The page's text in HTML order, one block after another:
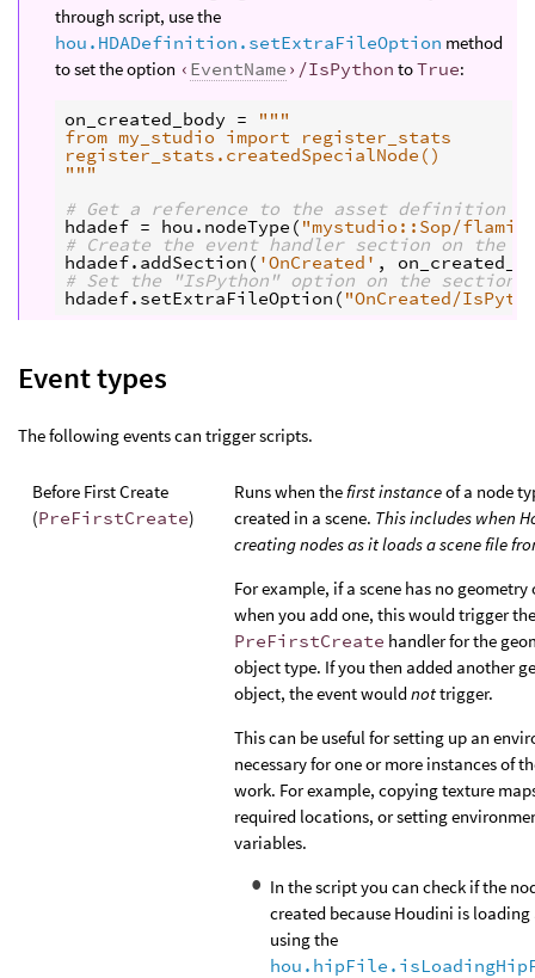
through script, use the
hou.HDADefinition.setExtraFileOption method
to set the option ‹ EventName ›/IsPython toTrue:
on_created_body = """
from my_studio import register_stats
register_stats.createdSpecialNode()
"""
# Get a reference to the asset definition
hdadef = hou . nodeType ( "mystudio::Sop/
# Create the event handler section on the
hdadef. addSection ( 'OnCreated' ,
# Set the "IsPython" option on the section
hdadef. setExtraFileOption ( "OnCreated/
Event types
The following events can trigger scripts.
Before First Create
(PreFirstCreate)
Runs when thefirst instanceof a node
created in a scene. This includes when
creating nodes as it loads a scene file
For example, if a scene has no geometry
when you add one, this would trigger the
PreFirstCreate handler for the
object type. If you then added another
object, the event wouldnottrigger.
This can be useful for setting up an
necessary for one or more instances of
work. For example, copying texture
required locations, or setting
variables.
In the script you can check if the
created because Houdini is loading
using the